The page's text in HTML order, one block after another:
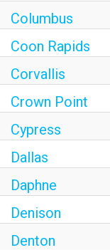
Columbus
Coon Rapids
Corvallis
Crown Point
Cypress
Dallas
Daphne
Denison
Denton